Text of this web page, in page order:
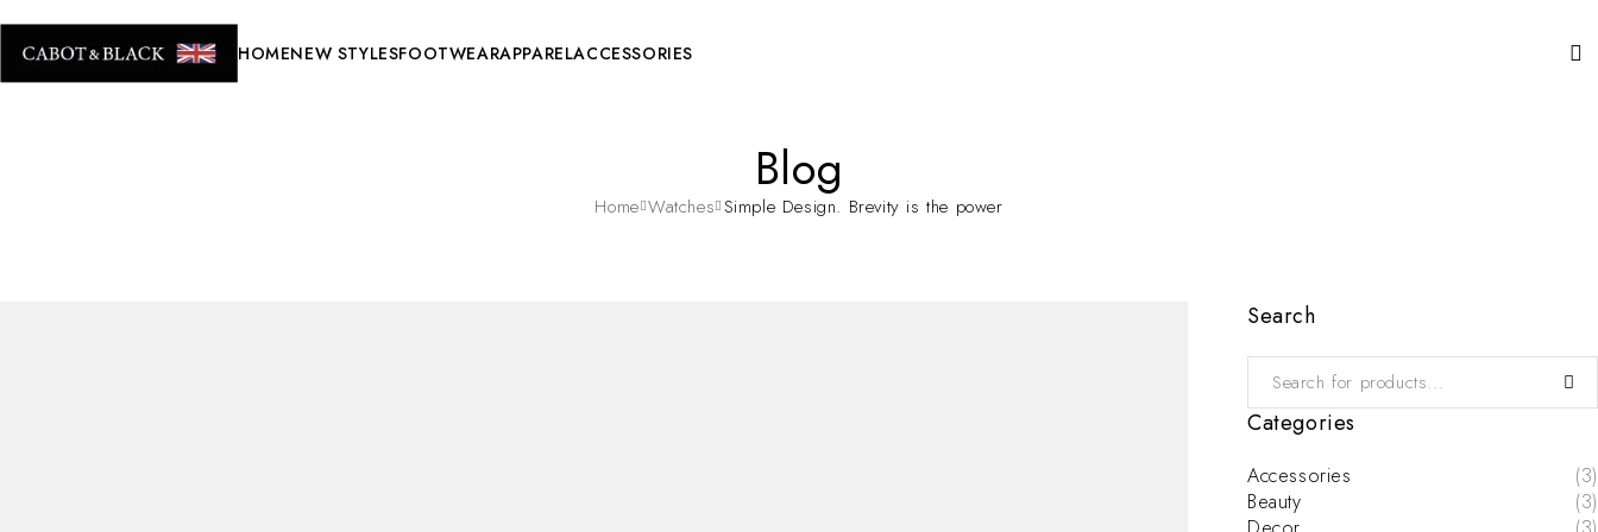
HOMENEW STYLESFOOTWEARAPPARELACCESSORIES
Blog
Home Watches Simple Design. Brevity is the power
Search
Categories
Accessories
(3)
Beauty
(3)